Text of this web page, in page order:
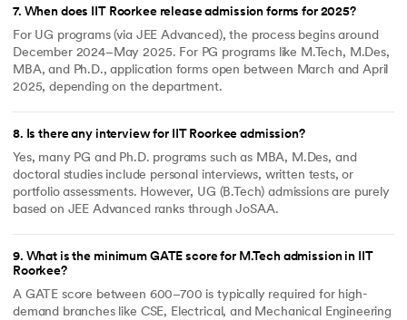
scholarship
Mukhyamantri Medhavi
Vidyarthi Yojna
Madhya Pradesh students
7. When does IIT Roorkee release admission forms for 2025?
For UG programs (via JEE Advanced), the process begins around
December 2024–May 2025. For PG programs like M.Tech, M.Des,
MBA, and Ph.D., application forms open between March and April
2025, depending on the department.
8. Is there any interview for IIT Roorkee admission?
Yes, many PG and Ph.D. programs such as MBA, M.Des, and
doctoral studies include personal interviews, written tests, or
portfolio assessments. However, UG (B.Tech) admissions are purely
based on JEE Advanced ranks through JoSAA.
9. What is the minimum GATE score for M.Tech admission in IIT
Roorkee?
A GATE score between 600–700 is typically required for high-
demand branches like CSE, Electrical, and Mechanical Engineering